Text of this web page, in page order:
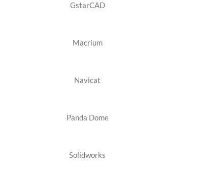
GstarCAD
Macrium
Navicat
Panda Dome
Solidworks